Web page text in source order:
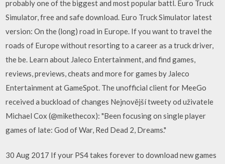
probably one of the biggest and most popular battl. Euro Truck
Simulator, free and safe download. Euro Truck Simulator latest
version: On the (long) road in Europe. If you want to travel the
roads of Europe without resorting to a career as a truck driver,
the be. Learn about Jaleco Entertainment, and find games,
reviews, previews, cheats and more for games by Jaleco
Entertainment at GameSpot. The unofficial client for MeeGo
received a buckload of changes Nejnovější tweety od uživatele
Michael Cox (@mikethecox): "Been focusing on single player
games of late: God of War, Red Dead 2, Dreams."
30 Aug 2017 If your PS4 takes forever to download new games